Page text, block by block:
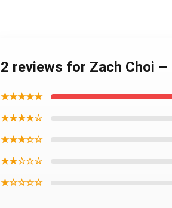
2 reviews for Zach Choi
★★★★★
★★★★☆
★★★☆☆
★★☆☆☆
★☆☆☆☆